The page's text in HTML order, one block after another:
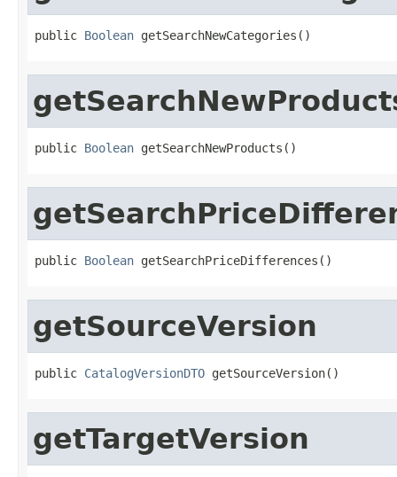
public Boolean getSearchNewCategories()
public Boolean getSearchNewProducts()
public Boolean getSearchPriceDifferences()
getSourceVersion
public CatalogVersionDTO getSourceVersion()
getTargetVersion